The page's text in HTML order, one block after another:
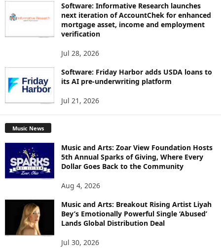
Software: Informative Research launches
next iteration of AccountChek for enhanced
mortgage asset, income and employment
verification
Jul 28, 2026
Software: Friday Harbor adds USDA loans to
its AI pre-underwriting platform
Jul 21, 2026
Music News
Music and Arts: Zoar View Foundation Hosts
5th Annual Sparks of Giving, Where Every
Dollar Goes Back to the Community
Aug 4, 2026
Music and Arts: Breakout Rising Artist Liyah
Bey’s Emotionally Powerful Single ‘Abused’
Lands Global Distribution Deal
Jul 30, 2026